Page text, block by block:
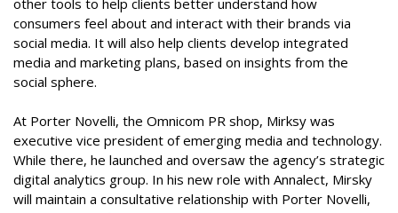
other tools to help clients better understand how
consumers feel about and interact with their brands via
social media. It will also help clients develop integrated
media and marketing plans, based on insights from the
social sphere.
At Porter Novelli, the Omnicom PR shop, Mirksy was
executive vice president of emerging media and technology.
While there, he launched and oversaw the agency’s strategic
digital analytics group. In his new role with Annalect, Mirsky
will maintain a consultative relationship with Porter Novelli,